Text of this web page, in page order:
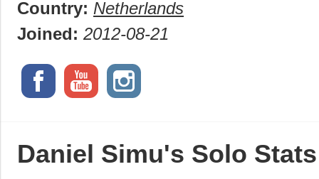
Country: Netherlands
Joined: 2012-08-21
Daniel Simu's Solo Stats